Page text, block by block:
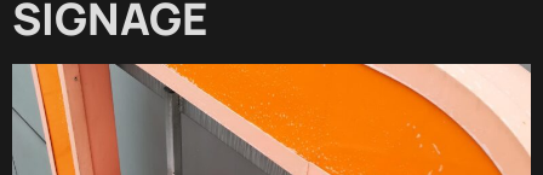
SIGNAGE